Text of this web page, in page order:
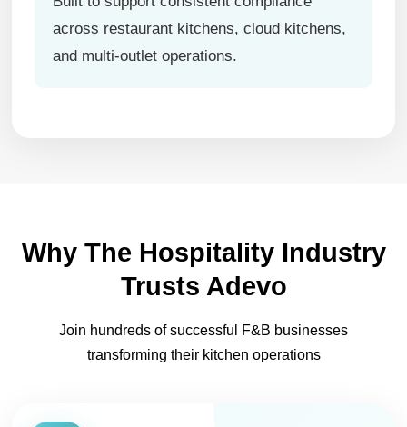
across restaurant kitchens, cloud kitchens,
and multi-outlet operations.
Why The Hospitality Industry
Trusts Adevo
Join hundreds of successful F&B businesses
transforming their kitchen operations